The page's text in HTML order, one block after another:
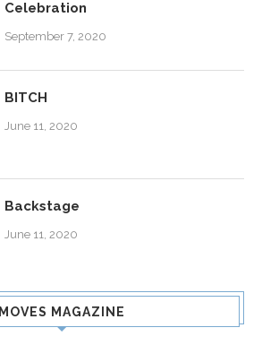
Celebration
September 7, 2020
BITCH
June 11, 2020
Backstage
June 11, 2020
MOVES MAGAZINE